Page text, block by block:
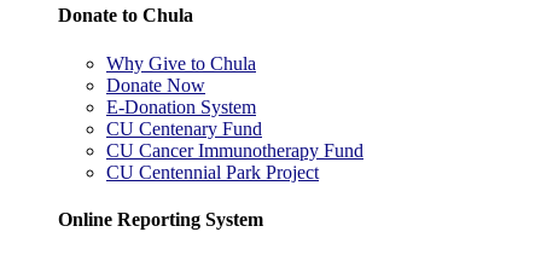
Donate to Chula
Why Give to Chula
Donate Now
E-Donation System
CU Centenary Fund
CU Cancer Immunotherapy Fund
CU Centennial Park Project
Online Reporting System